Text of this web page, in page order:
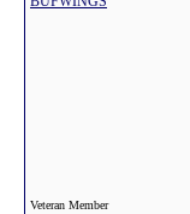
Veteran Member